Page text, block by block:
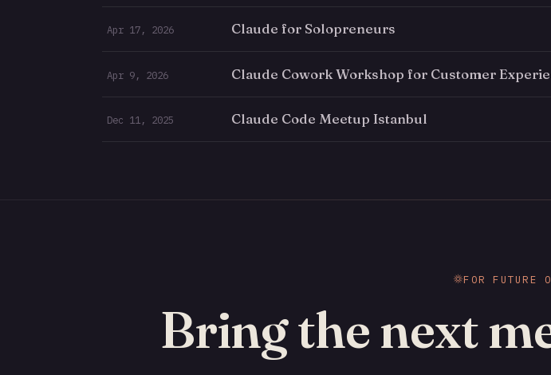
Apr 17, 2026 Claude for Solopreneurs
Apr 9, 2026 Claude Cowork Workshop for Customer
Dec 11, 2025 Claude Code Meetup Istanbul
FOR FUTURE
Bring the next